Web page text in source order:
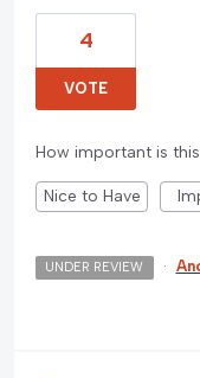
4
VOTE
How important is
Nice to Have
UNDER REVIEW ·